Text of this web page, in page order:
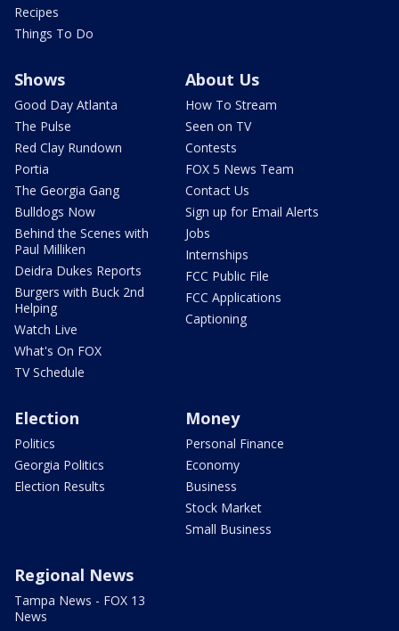
Recipes
Things To Do
Shows
Good Day Atlanta
The Pulse
Red Clay Rundown
Portia
The Georgia Gang
Bulldogs Now
Behind the Scenes with
Paul Milliken
Deidra Dukes Reports
Burgers with Buck 2nd
Helping
Watch Live
What's On FOX
TV Schedule
About Us
How To Stream
Seen on TV
Contests
FOX 5 News Team
Contact Us
Sign up for Email Alerts
Jobs
Internships
FCC Public File
FCC Applications
Captioning
Election
Politics
Georgia Politics
Election Results
Money
Personal Finance
Economy
Business
Stock Market
Small Business
Regional News
Tampa News - FOX 13
News